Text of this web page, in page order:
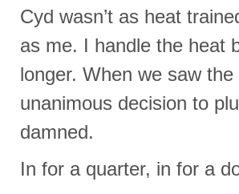
Cyd wasn’t as heat
as me. I handle the heat
longer. When we saw
unanimous decision to
damned.
In for a quarter, in for a